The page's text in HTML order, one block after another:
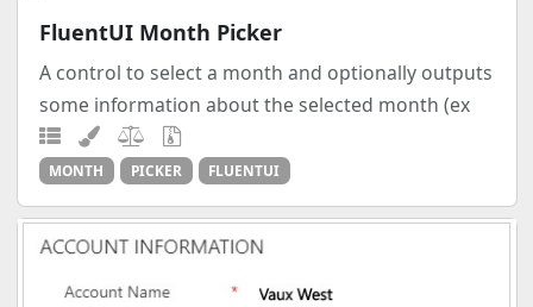
FluentUI Month Picker
A control to select a month and optionally outputs
some information about the selected month (ex
MONTH PICKER FLUENTUI